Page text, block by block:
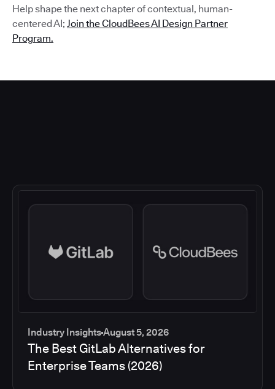
Help shape the next chapter of contextual, human-
centered AI; Join the CloudBees AI Design Partner
Program.
Industry InsightsAugust 5, 2026
The Best GitLab Alternatives for
Enterprise Teams (2026)